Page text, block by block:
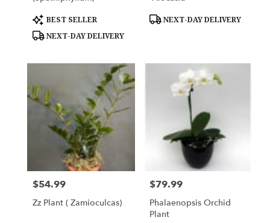
Product
Tags:
BEST SELLER
NEXT-DAY DELIVERY
Product
NEXT-DAY DELIVERY
Price:
$54.99
Zz Plant ( Zamioculcas)
Price:
$79.99
Phalaenopsis Orchid
Plant